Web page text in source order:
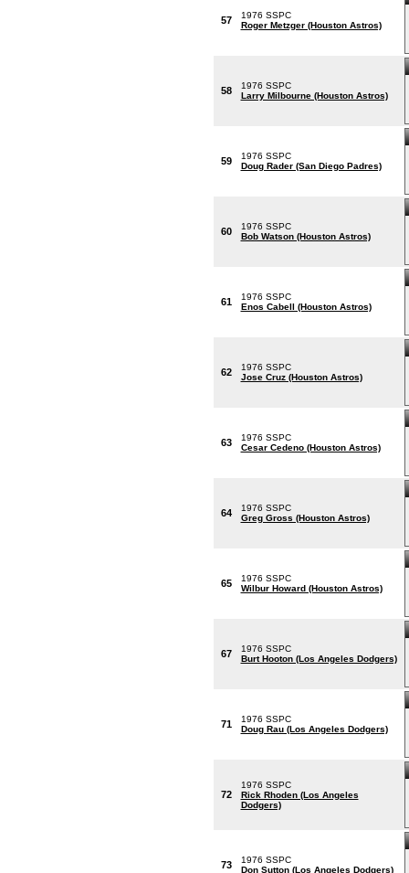
57
1976 SSPC
Roger Metzger (Houston Astros)
58
1976 SSPC
Larry Milbourne (Houston Astros)
59
1976 SSPC
Doug Rader (San Diego Padres)
60
1976 SSPC
Bob Watson (Houston Astros)
61
1976 SSPC
Enos Cabell (Houston Astros)
62
1976 SSPC
Jose Cruz (Houston Astros)
63
1976 SSPC
Cesar Cedeno (Houston Astros)
64
1976 SSPC
Greg Gross (Houston Astros)
65
1976 SSPC
Wilbur Howard (Houston Astros)
67
1976 SSPC
Burt Hooton (Los Angeles Dodgers)
71
1976 SSPC
Doug Rau (Los Angeles Dodgers)
72
1976 SSPC
Rick Rhoden (Los Angeles
Dodgers)
73
1976 SSPC
Don Sutton (Los Angeles Dodgers)